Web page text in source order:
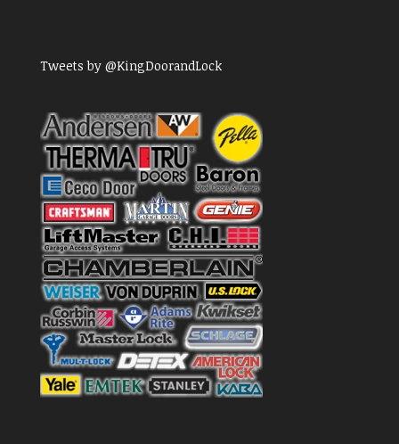
Tweets by @KingDoorandLock